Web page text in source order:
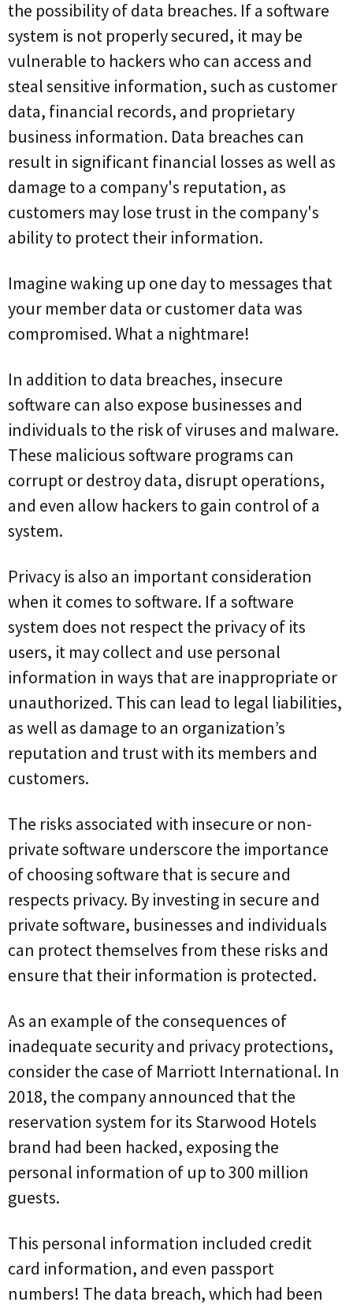
the possibility of data breaches. If a software
system is not properly secured, it may be
vulnerable to hackers who can access and
steal sensitive information, such as customer
data, financial records, and proprietary
business information. Data breaches can
result in significant financial losses as well as
damage to a company's reputation, as
customers may lose trust in the company's
ability to protect their information.
Imagine waking up one day to messages that
your member data or customer data was
compromised. What a nightmare!
In addition to data breaches, insecure
software can also expose businesses and
individuals to the risk of viruses and malware.
These malicious software programs can
corrupt or destroy data, disrupt operations,
and even allow hackers to gain control of a
system.
Privacy is also an important consideration
when it comes to software. If a software
system does not respect the privacy of its
users, it may collect and use personal
information in ways that are inappropriate or
unauthorized. This can lead to legal liabilities,
as well as damage to an organization’s
reputation and trust with its members and
customers.
The risks associated with insecure or non-
private software underscore the importance
of choosing software that is secure and
respects privacy. By investing in secure and
private software, businesses and individuals
can protect themselves from these risks and
ensure that their information is protected.
As an example of the consequences of
inadequate security and privacy protections,
consider the case of Marriott International. In
2018, the company announced that the
reservation system for its Starwood Hotels
brand had been hacked, exposing the
personal information of up to 300 million
guests.
This personal information included credit
card information, and even passport
numbers! The data breach, which had been